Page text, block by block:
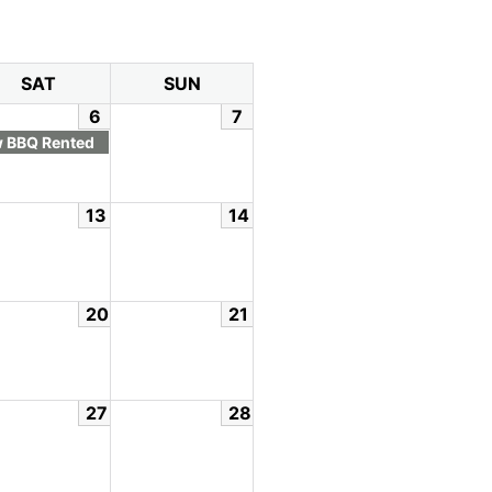
SAT
SUN
6
BBQ Rented
7
13 14
20 21
27 28